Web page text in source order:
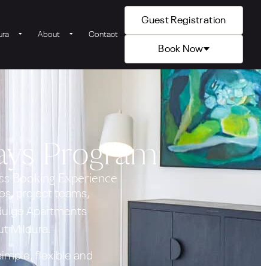
About Contact
Guest Registration
Book Now
Program
Booking Experience
project teams,
Apartments
Mildura.
flexible and